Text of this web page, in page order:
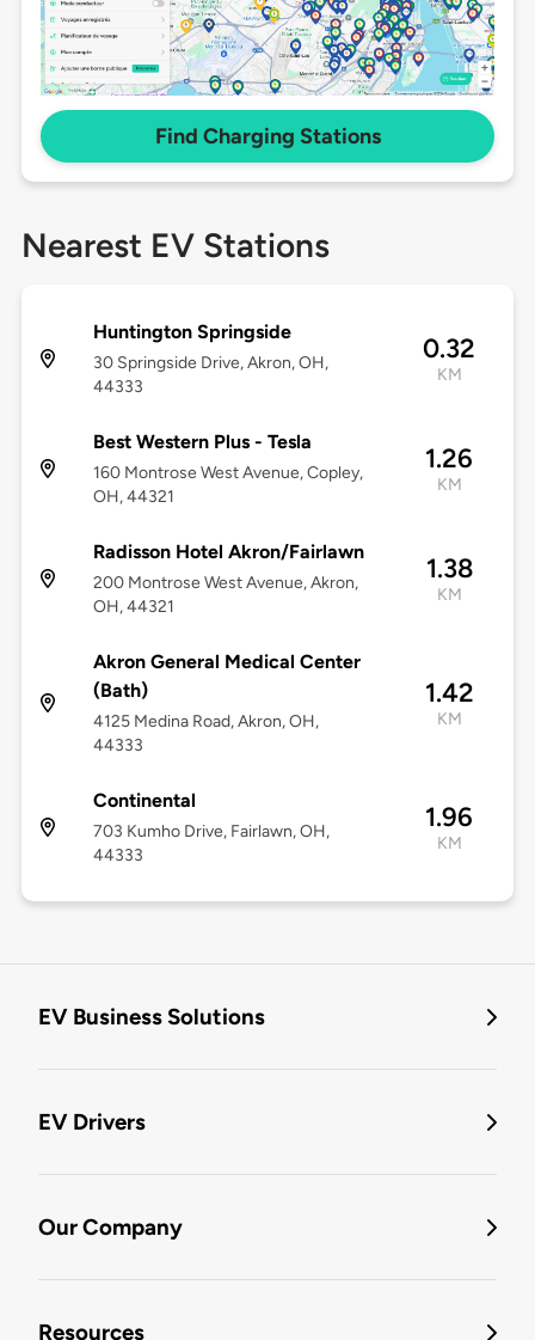
Find Charging Stations
Nearest EV Stations
Huntington Springside
30 Springside Drive, Akron, OH,
44333
0.32
KM
Best Western Plus - Tesla
160 Montrose West Avenue, Copley,
OH, 44321
1.26
KM
Radisson Hotel Akron/Fairlawn
200 Montrose West Avenue, Akron,
OH, 44321
1.38
KM
Akron General Medical Center
(Bath)
4125 Medina Road, Akron, OH,
44333
1.42
KM
Continental
703 Kumho Drive, Fairlawn, OH,
44333
1.96
KM
EV Business Solutions
EV Drivers
Our Company
Resources